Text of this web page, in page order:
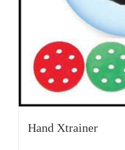
Hand Xtrainer